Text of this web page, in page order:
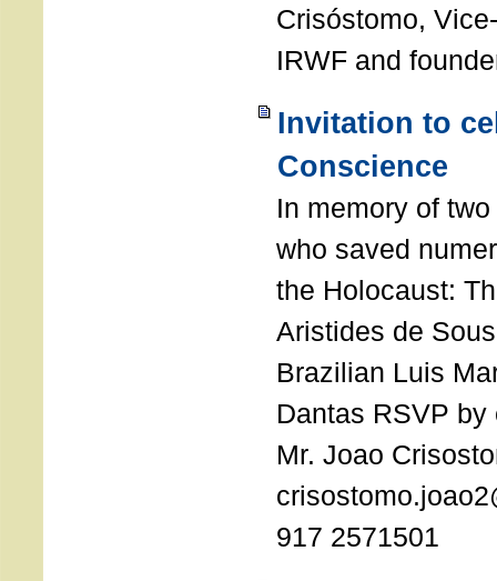
Crisóstomo,
IRWF and
Invitation to
Conscience
In memory of
who saved
the Holocaust:
Aristides de
Brazilian Luis
Dantas RSVP
Mr. Joao
917 2571501